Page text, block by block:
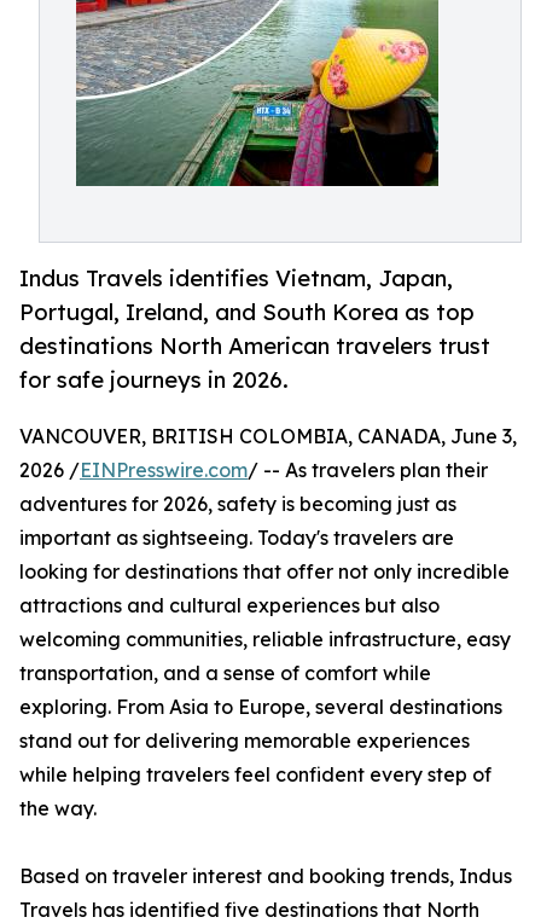
Indus Travels identifies Vietnam, Japan,
Portugal, Ireland, and South Korea as top
destinations North American travelers trust
for safe journeys in 2026.
VANCOUVER, BRITISH COLOMBIA, CANADA, June 3,
2026 /EINPresswire.com/ -- As travelers plan their
adventures for 2026, safety is becoming just as
important as sightseeing. Today's travelers are
looking for destinations that offer not only incredible
attractions and cultural experiences but also
welcoming communities, reliable infrastructure, easy
transportation, and a sense of comfort while
exploring. From Asia to Europe, several destinations
stand out for delivering memorable experiences
while helping travelers feel confident every step of
the way.
Based on traveler interest and booking trends, Indus
Travels has identified five destinations that North